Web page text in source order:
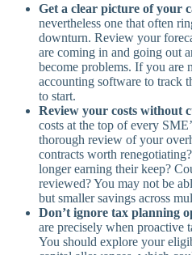
Get a clear picture of your
nevertheless one that often
downturn. Review your
are coming in and going out
become problems. If you are
accounting software to track
to start.
Review your costs without
costs at the top of every
thorough review of your
contracts worth
longer earning their keep?
reviewed? You may not be
but smaller savings across
Don’t ignore tax planning
are precisely when proactive
You should explore your